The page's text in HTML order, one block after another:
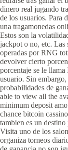
dinero real jugando
de los usuarios. Para
una tragamonedas
Estos son la
jackpot o no, etc. Las
operadas por RNG
devolver cierto
porcentaje se le llama
usuario. Sin
probabilidades de
able to view all the
minimum deposit
chance bitcoin
tambien es un
Visita uno de los
organiza torneos